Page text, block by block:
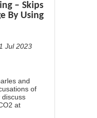
– Skips
By Using
Jul 2023
and
of
discuss
at